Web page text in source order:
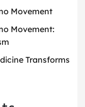
Movement
Movement:
Transforms